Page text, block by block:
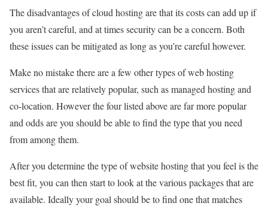
The disadvantages of cloud hosting are that its costs can add up if
you aren’t careful, and at times security can be a concern. Both
these issues can be mitigated as long as you’re careful however.
Make no mistake there are a few other types of web hosting
services that are relatively popular, such as managed hosting and
co-location. However the four listed above are far more popular
and odds are you should be able to find the type that you need
from among them.
After you determine the type of website hosting that you feel is the
best fit, you can then start to look at the various packages that are
available. Ideally your goal should be to find one that matches